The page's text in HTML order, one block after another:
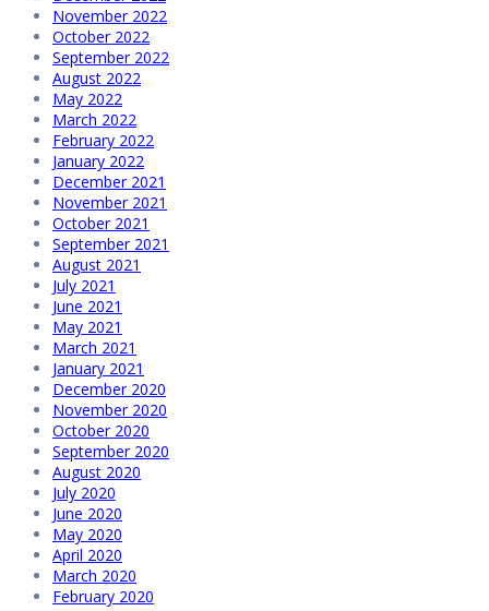
November 2022
October 2022
September 2022
August 2022
May 2022
March 2022
February 2022
January 2022
December 2021
November 2021
October 2021
September 2021
August 2021
July 2021
June 2021
May 2021
March 2021
January 2021
December 2020
November 2020
October 2020
September 2020
August 2020
July 2020
June 2020
May 2020
April 2020
March 2020
February 2020